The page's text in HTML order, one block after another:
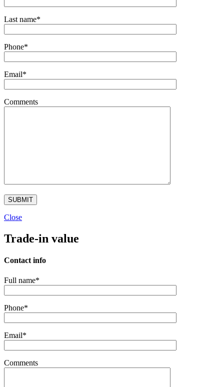
Last name*
Phone*
Email*
Comments
Close
Trade-in value
Contact info
Full name*
Phone*
Email*
Comments